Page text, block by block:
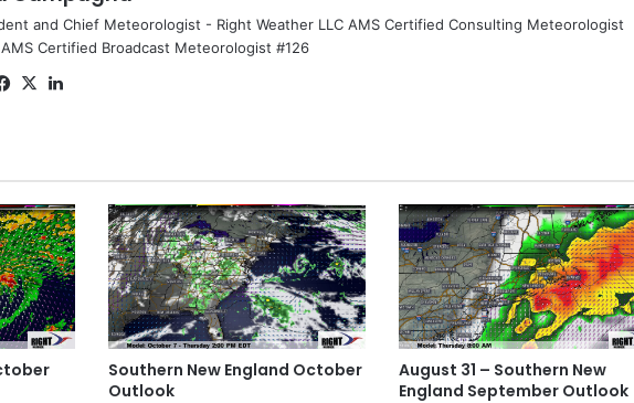
and Chief Meteorologist - Right Weather LLC AMS Certified Consulting Meteorologist
Certified Broadcast Meteorologist #126
Fa
X
Southern New England October
Outlook
August 31 – Southern New
England September Outlook